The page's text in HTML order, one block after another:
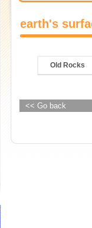
earth's
Old Rocks
<< Go back